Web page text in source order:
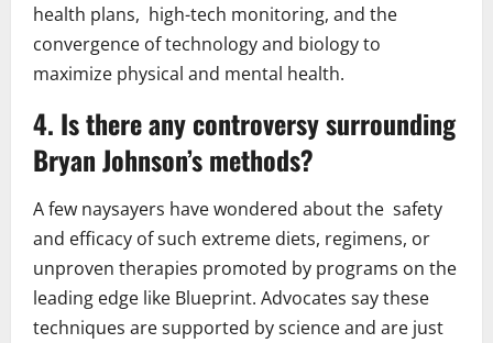
health plans, high-tech monitoring, and the
convergence of technology and biology to
maximize physical and mental health.
4. Is there any controversy surrounding
Bryan Johnson’s methods?
A few naysayers have wondered about the safety
and efficacy of such extreme diets, regimens, or
unproven therapies promoted by programs on the
leading edge like Blueprint. Advocates say these
techniques are supported by science and are just